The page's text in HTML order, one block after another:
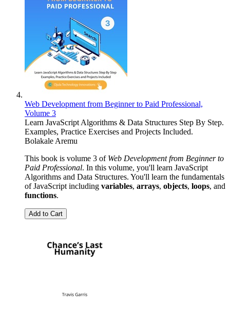
Web Development from Beginner to Paid Professional,
Volume 3
Learn JavaScript Algorithms & Data Structures Step By Step.
Examples, Practice Exercises and Projects Included.
Bolakale Aremu
This book is volume 3 of Web Development from Beginner to
Paid Professional. In this volume, you'll learn JavaScript
Algorithms and Data Structures. You'll learn the fundamentals
of JavaScript including variables, arrays, objects, loops, and
functions.
Add to Cart